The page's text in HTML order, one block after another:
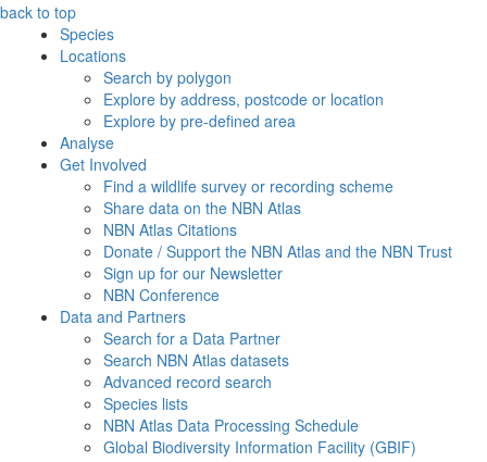
back to top
Species
Locations
Search by polygon
Explore by address, postcode or location
Explore by pre-defined area
Analyse
Get Involved
Find a wildlife survey or recording scheme
Share data on the NBN Atlas
NBN Atlas Citations
Donate / Support the NBN Atlas and the NBN Trust
Sign up for our Newsletter
NBN Conference
Data and Partners
Search for a Data Partner
Search NBN Atlas datasets
Advanced record search
Species lists
NBN Atlas Data Processing Schedule
Global Biodiversity Information Facility (GBIF)